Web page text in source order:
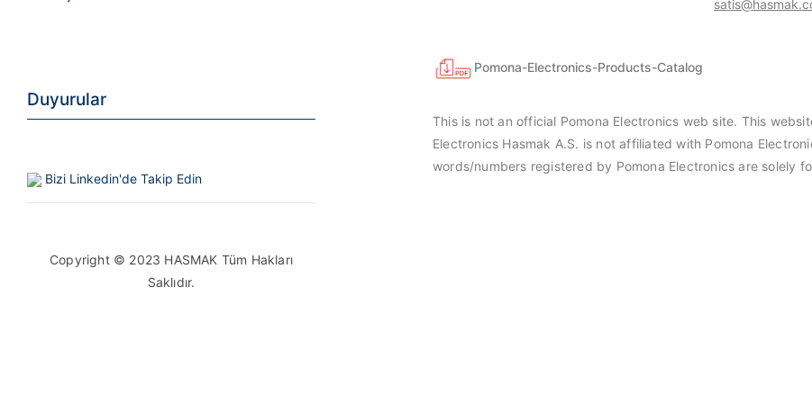
Pomona-Electronics-Products-Catalog
This is not an official Pomona Electronics web site. This
Electronics Hasmak A.S. is not affiliated with Pomona
words/numbers registered by Pomona Electronics are solely
Duyurular
Bizi Linkedin'de Takip Edin
Copyright © 2023 HASMAK Tüm Hakları
Saklıdır.